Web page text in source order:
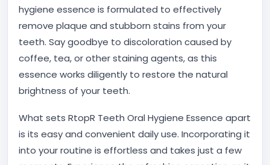
hygiene essence is formulated to effectively
remove plaque and stubborn stains from your
teeth. Say goodbye to discoloration caused by
coffee, tea, or other staining agents, as this
essence works diligently to restore the natural
brightness of your teeth.
What sets RtopR Teeth Oral Hygiene Essence apart
is its easy and convenient daily use. Incorporating it
into your routine is effortless and takes just a few